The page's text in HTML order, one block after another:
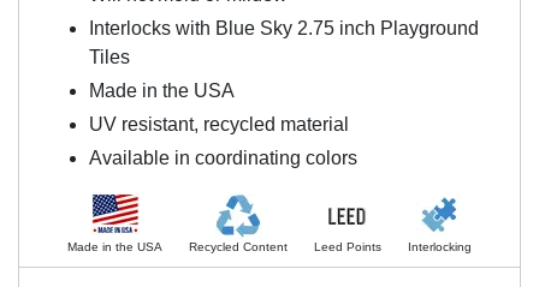
Interlocks with Blue Sky 2.75 inch Playground
Tiles
Made in the USA
UV resistant, recycled material
Available in coordinating colors
Made in the USA Recycled Content Leed Points Interlocking